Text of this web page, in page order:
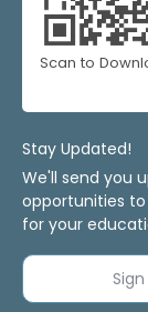
Scan to
Stay Updated!
We'll send you
opportunities
for your